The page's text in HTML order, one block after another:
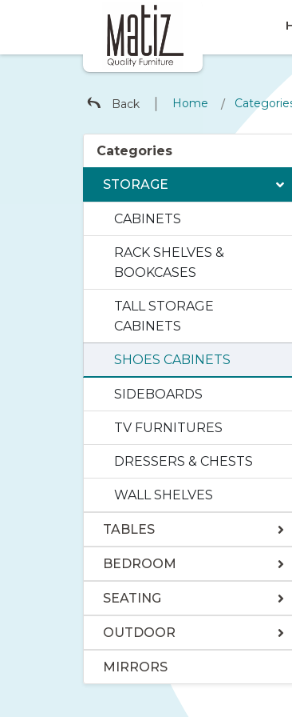
Back Home /
Categories
STORAGE
CABINETS
RACK SHELVES &
BOOKCASES
TALL STORAGE
CABINETS
SHOES CABINETS
SIDEBOARDS
TV FURNITURES
DRESSERS & CHESTS
WALL SHELVES
TABLES
BEDROOM
SEATING
OUTDOOR
MIRRORS